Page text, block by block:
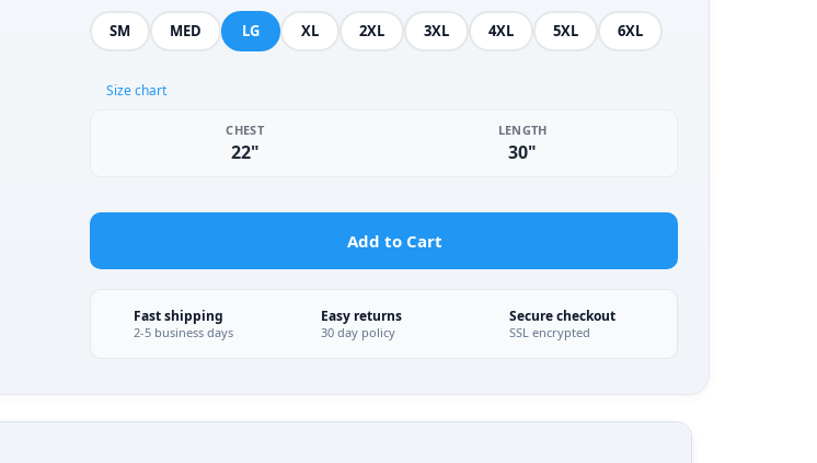
SM MED LG XL 2XL 3XL 4XL 5XL 6XL
Size chart
CHEST
22"
LENGTH
30"
Add to Cart
Fast shipping
2-5 business days
Easy returns
30 day policy
Secure checkout
SSL encrypted